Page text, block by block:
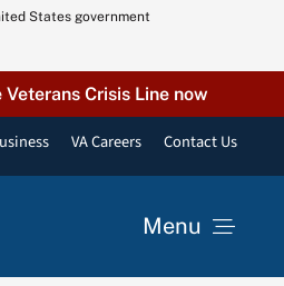
States government
Crisis Line now
VA Careers Contact Us
Menu